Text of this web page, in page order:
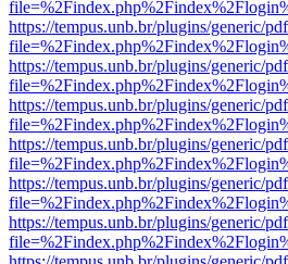
https://tempus.unb.br/plugins/generic/
https://tempus.unb.br/plugins/generic/
https://tempus.unb.br/plugins/generic/
https://tempus.unb.br/plugins/generic/
https://tempus.unb.br/plugins/generic/
https://tempus.unb.br/plugins/generic/